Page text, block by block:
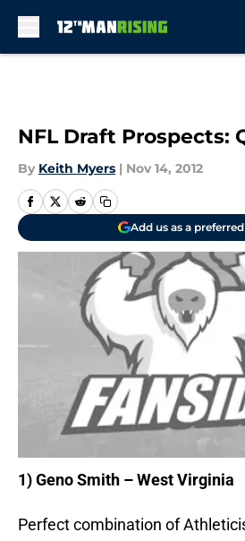
NFL Draft Prospects:
By Keith Myers | Nov 14, 2012
Add us as a
1) Geno Smith – West Virginia
Perfect combination of